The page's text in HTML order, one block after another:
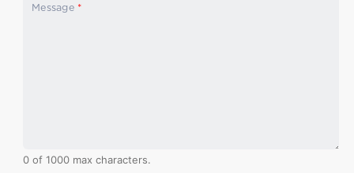
Message *
0 of 1000 max characters.